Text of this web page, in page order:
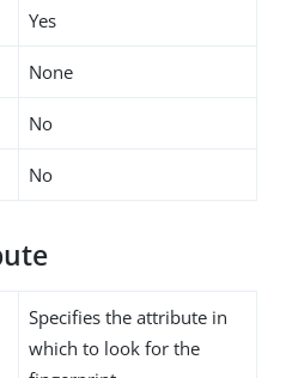
Yes
None
No
No
Specifies the attribute in
which to look for the